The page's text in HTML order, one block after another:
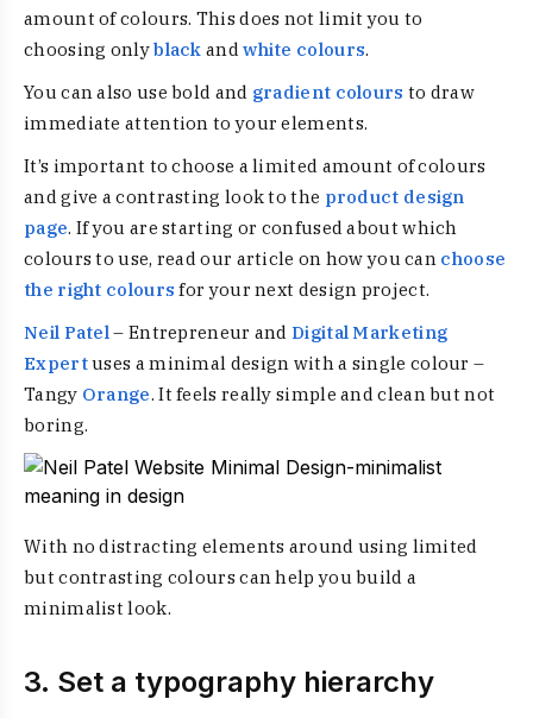
amount of colours. This does not limit you to
choosing onlyblack andwhite colours.
You can also use bold and gradient colours to draw
immediate attention to your elements.
It’s important to choose a limited amount of colours
and give a contrasting look to the product design
page. If you are starting or confused about which
colours to use, read our article on how you can choose
the right colours for your next design project.
Neil Patel– Entrepreneur and Digital Marketing
Expertuses a minimal design with a single colour –
Tangy Orange. It feels really simple and clean but not
boring.
With no distracting elements around using limited
but contrasting colours can help you build a
minimalist look.
3. Set a typography hierarchy